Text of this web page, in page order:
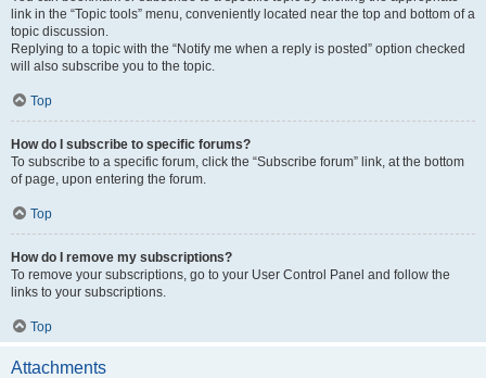
link in the “Topic tools” menu, conveniently located near the top and bottom of a
topic discussion.
Replying to a topic with the “Notify me when a reply is posted” option checked
will also subscribe you to the topic.
Top
How do I subscribe to specific forums?
To subscribe to a specific forum, click the “Subscribe forum” link, at the bottom
of page, upon entering the forum.
Top
How do I remove my subscriptions?
To remove your subscriptions, go to your User Control Panel and follow the
links to your subscriptions.
Top
Attachments